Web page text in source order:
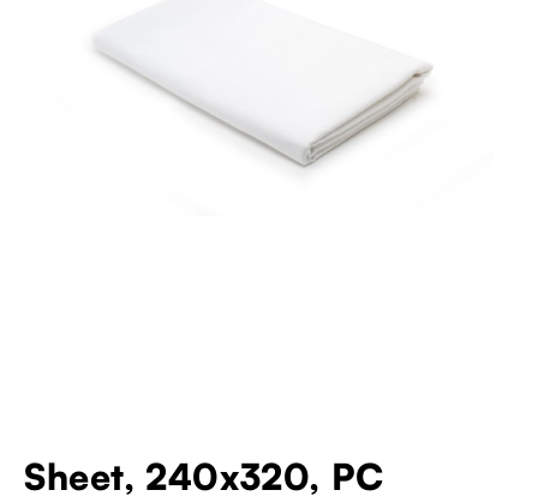
Sheet, 240x320, PC